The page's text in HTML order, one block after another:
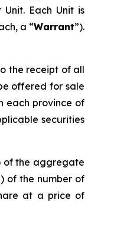
Each Unit is
a “Warrant”).
the receipt of all
offered for sale
each province of
securities
of the aggregate
of the number of
at a price of